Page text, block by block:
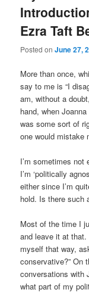
Ezra Taft
Posted onJune 27,
More than once,
say to me is “I
am, without a
hand, when
was some sort of
one would mistake
I’m sometimes
I’m ‘politically
either since I’m
hold. Is there such
Most of the time I
and leave it at that.
myself that way,
conservative?” On
conversations with
what part of my